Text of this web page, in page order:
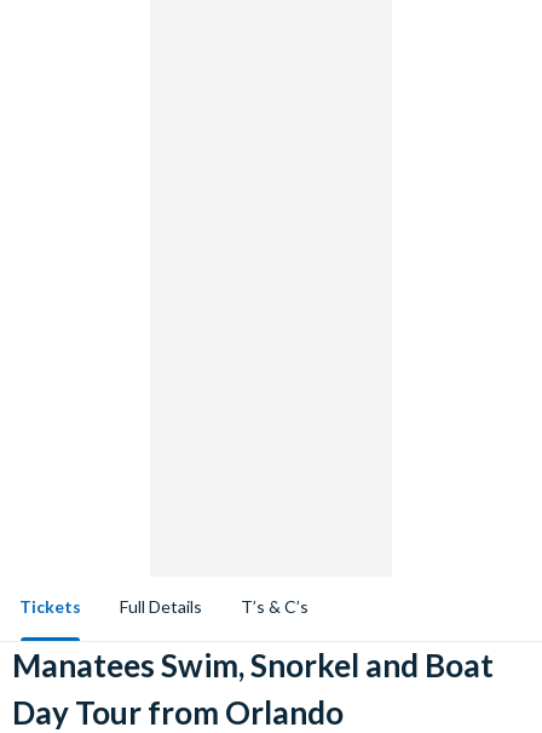
Tickets Full Details T’s & C’s
Manatees Swim, Snorkel and Boat
Day Tour from Orlando